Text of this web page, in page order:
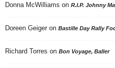
Donna McWilliams on R.I.P. Johnny
Doreen Geiger on Bastille Day Rally
Richard Torres on Bon Voyage, Baller